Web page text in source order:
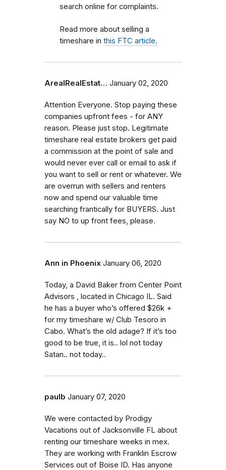
search online for complaints.
Read more about selling a
timeshare in this FTC article.
ArealRealEstat… January 02, 2020
Attention Everyone. Stop paying these
companies upfront fees - for ANY
reason. Please just stop. Legitimate
timeshare real estate brokers get paid
a commission at the point of sale and
would never ever call or email to ask if
you want to sell or rent or whatever. We
are overrun with sellers and renters
now and spend our valuable time
searching frantically for BUYERS. Just
say NO to up front fees, please.
Ann in Phoenix January 06, 2020
Today, a David Baker from Center Point
Advisors , located in Chicago IL. Said
he has a buyer who’s offered $26k +
for my timeshare w/ Club Tesoro in
Cabo. What’s the old adage? If it’s too
good to be true, it is.. lol not today
Satan.. not today..
paulb January 07, 2020
We were contacted by Prodigy
Vacations out of Jacksonville FL about
renting our timeshare weeks in mex.
They are working with Franklin Escrow
Services out of Boise ID. Has anyone